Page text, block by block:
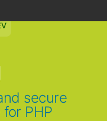
secure
PHP